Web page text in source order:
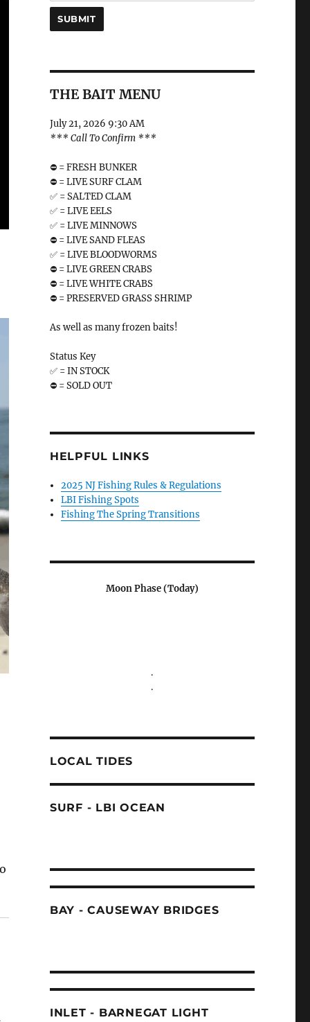
THE BAIT MENU
July 21, 2026 9:30 AM
*** Call To Confirm ***
⛔️ = FRESH BUNKER
⛔️ = LIVE SURF CLAM
✅ = SALTED CLAM
✅ = LIVE EELS
✅ = LIVE MINNOWS
⛔️ = LIVE SAND FLEAS
✅ = LIVE BLOODWORMS
⛔️ = LIVE GREEN CRABS
⛔️ = LIVE WHITE CRABS
⛔️ = PRESERVED GRASS SHRIMP
As well as many frozen baits!
Status Key
✅ = IN STOCK
⛔️ = SOLD OUT
HELPFUL LINKS
2025 NJ Fishing Rules & Regulations
LBI Fishing Spots
Fishing The Spring Transitions
Moon Phase (Today)
.
.
LOCAL TIDES
SURF - LBI OCEAN
BAY - CAUSEWAY BRIDGES
INLET - BARNEGAT LIGHT